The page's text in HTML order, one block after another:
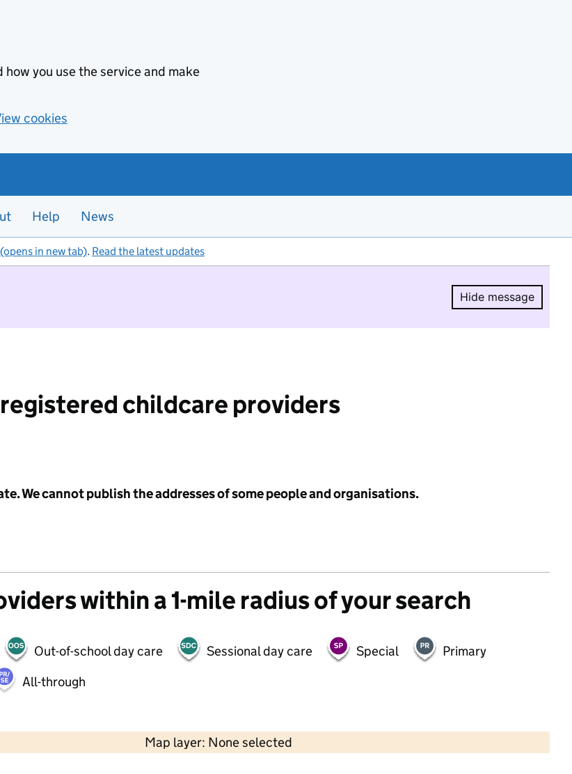
you use the service and make
cookies
Help News
in new tab). Read the latest updates
Hide message
Hide
childcare providers
We cannot publish the addresses of some people and organisations.
within a 1-mile radius of your search
Out-of-school day care Sessional day care Special
Primary
All-through
Map layer: None selected
Contains OS data © Crown copyright and database rights 2026